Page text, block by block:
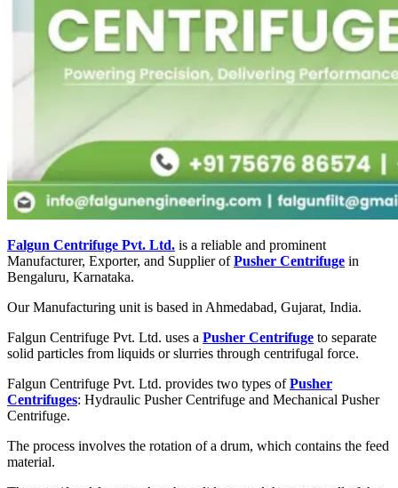
Falgun Centrifuge Pvt. Ltd. is a reliable and prominent
Manufacturer, Exporter, and Supplier ofPusher Centrifuge in
Bengaluru, Karnataka.
Our Manufacturing unit is based in Ahmedabad, Gujarat, India.
Falgun Centrifuge Pvt. Ltd. uses a Pusher Centrifuge to separate
solid particles from liquids or slurries through centrifugal force.
Falgun Centrifuge Pvt. Ltd. provides two types ofPusher
Centrifuges: Hydraulic Pusher Centrifuge and Mechanical Pusher
Centrifuge.
The process involves the rotation of a drum, which contains the feed
material.